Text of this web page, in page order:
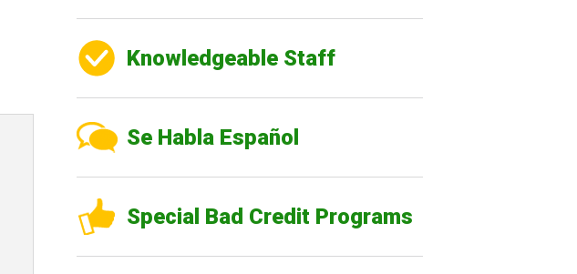
Knowledgeable Staff
Se Habla Español
Special Bad Credit Programs